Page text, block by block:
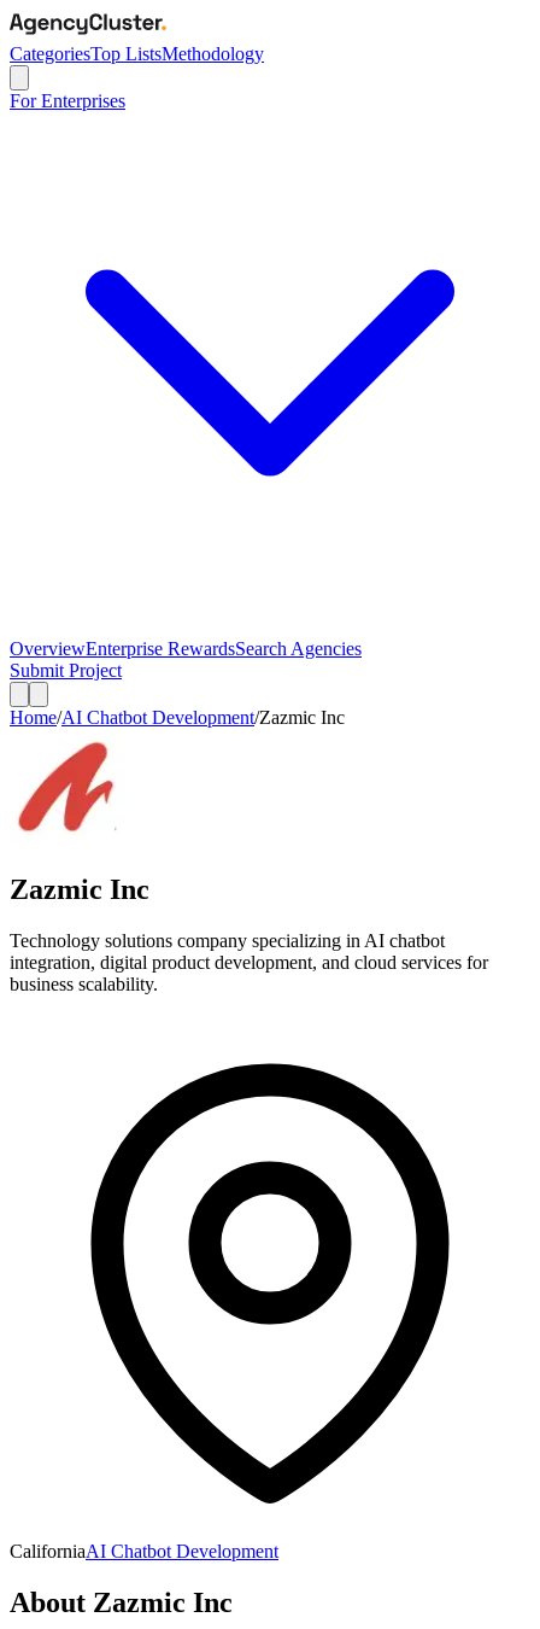
CategoriesTop ListsMethodology
For Enterprises
OverviewEnterprise RewardsSearch Agencies
Submit Project
Home/AI Chatbot Development/Zazmic Inc
Zazmic Inc
Technology solutions company specializing in AI chatbot
integration, digital product development, and cloud services for
business scalability.
CaliforniaAI Chatbot Development
About Zazmic Inc